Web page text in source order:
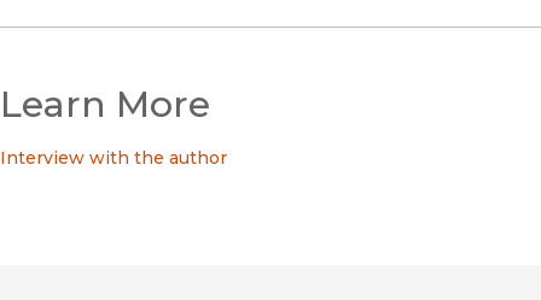
Learn More
Interview with the author